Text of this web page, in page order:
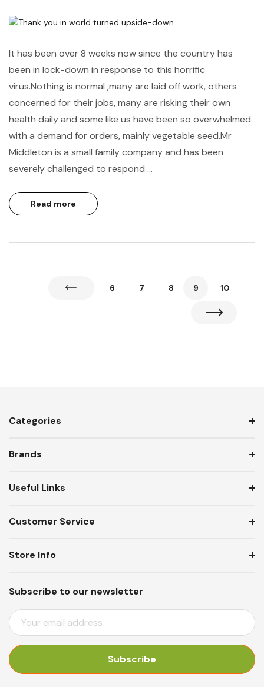
It has been over 8 weeks now since the country has
been in lock-down in response to this horrific
virus.Nothing is normal ,many are laid off work, others
concerned for their jobs, many are risking their own
health daily and some like us have been so overwhelmed
with a demand for orders, mainly vegetable seed.Mr
Middleton is a small family company and has been
severely challenged to respond …
Read more
6 7 8 9 10
Categories
Brands
Useful Links
Customer Service
Subscribe to our newsletter
E
M
I
Store Info